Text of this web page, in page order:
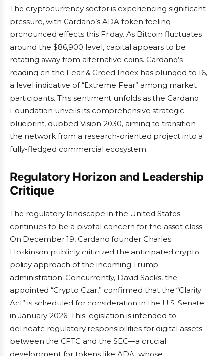
The cryptocurrency sector is experiencing significant
pressure, with Cardano’s ADA token feeling
pronounced effects this Friday. As Bitcoin fluctuates
around the $86,900 level, capital appears to be
rotating away from alternative coins. Cardano’s
reading on the Fear & Greed Index has plunged to 16,
a level indicative of “Extreme Fear” among market
participants. This sentiment unfolds as the Cardano
Foundation unveils its comprehensive strategic
blueprint, dubbed Vision 2030, aiming to transition
the network from a research-oriented project into a
fully-fledged commercial ecosystem.
Regulatory Horizon and Leadership
Critique
The regulatory landscape in the United States
continues to be a pivotal concern for the asset class.
On December 19, Cardano founder Charles
Hoskinson publicly criticized the anticipated crypto
policy approach of the incoming Trump
administration. Concurrently, David Sacks, the
appointed “Crypto Czar,” confirmed that the “Clarity
Act” is scheduled for consideration in the U.S. Senate
in January 2026. This legislation is intended to
delineate regulatory responsibilities for digital assets
between the CFTC and the SEC—a crucial
development for tokens like ADA, whose